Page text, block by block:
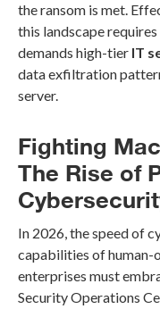
the ransom is met.
this landscape
demands high-tier IT
data exfiltration
server.
Fighting
The Rise of
In 2026, the speed of
capabilities of human-
enterprises must
Security Operations